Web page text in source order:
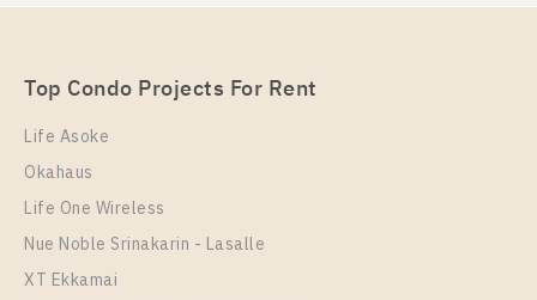
Station For Rent , One bedroom unit at THE MUVE
Rental Unit Type
24
More Properties In This Project
THE MUVE Ram 22
Top Condo Projects For Rent
Life Asoke
Okahaus
Life One Wireless
Nue Noble Srinakarin - Lasalle
XT Ekkamai